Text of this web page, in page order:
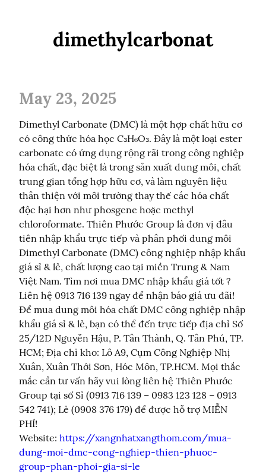
dimethylcarbonat
May 23, 2025
Dimethyl Carbonate (DMC) là một hợp chất hữu cơ
có công thức hóa học C₃H₆O₃. Đây là một loại ester
carbonate có ứng dụng rộng rãi trong công nghiệp
hóa chất, đặc biệt là trong sản xuất dung môi, chất
trung gian tổng hợp hữu cơ, và làm nguyên liệu
thân thiện với môi trường thay thế các hóa chất
độc hại hơn như phosgene hoặc methyl
chloroformate. Thiên Phước Group là đơn vị đâu
tiên nhập khẩu trực tiếp và phân phối dung môi
Dimethyl Carbonate (DMC) công nghiệp nhập khẩu
giá sỉ & lẻ, chất lượng cao tại miền Trung & Nam
Việt Nam. Tìm nơi mua DMC nhập khẩu giá tốt ?
Liên hệ 0913 716 139 ngay để nhận báo giá ưu đãi!
Để mua dung môi hóa chất DMC công nghiệp nhập
khẩu giá sỉ & lẻ, bạn có thể đến trực tiếp địa chỉ Số
25/12D Nguyễn Hậu, P. Tân Thành, Q. Tân Phú, TP.
HCM; Địa chỉ kho: Lô A9, Cụm Công Nghiệp Nhị
Xuân, Xuân Thới Sơn, Hóc Môn, TP.HCM. Mọi thắc
mắc cần tư vấn hãy vui lòng liên hệ Thiên Phước
Group tại số Sỉ (0913 716 139 – 0983 123 128 – 0913
542 741); Lẻ (0908 376 179) để được hỗ trợ MIỄN
PHÍ!
Website: https://xangnhatxangthom.com/mua-
dung-moi-dmc-cong-nghiep-thien-phuoc-
group-phan-phoi-gia-si-le